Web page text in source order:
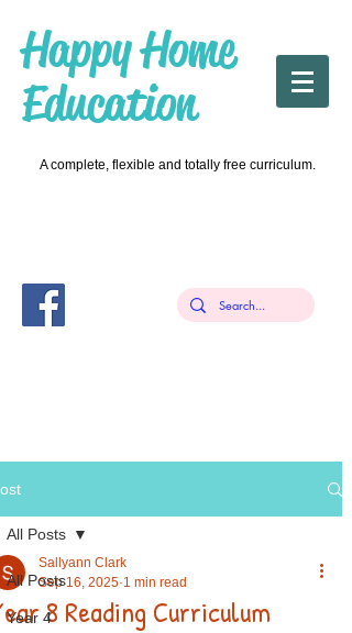
Happy Home
Education
A complete, flexible and totally free curriculum.
All Posts
Year 4
All Posts
8 Reading Curriculum
Sallyann Clark
Sep 16, 2025 1 min read